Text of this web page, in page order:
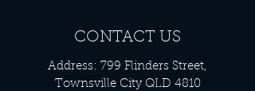
CONTACT US
Address: 799 Flinders Street,
Townsville City QLD 4810